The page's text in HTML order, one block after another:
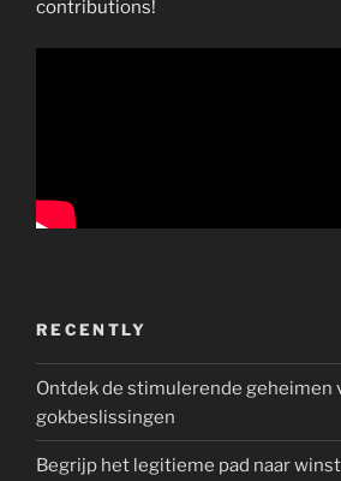
contributions!
RECENTLY
Ontdek de stimulerende geheimen
gokbeslissingen
Begrijp het legitieme pad naar